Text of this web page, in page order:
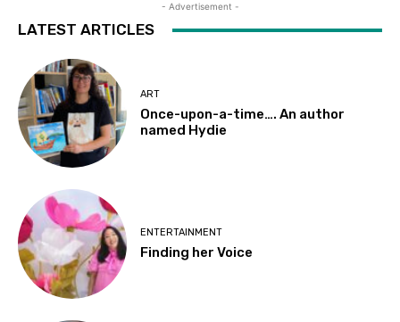
- Advertisement -
LATEST ARTICLES
ART
Once-upon-a-time…. An author
named Hydie
ENTERTAINMENT
Finding her Voice